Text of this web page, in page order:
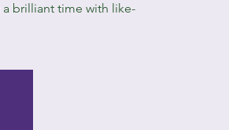
brilliant time with like-